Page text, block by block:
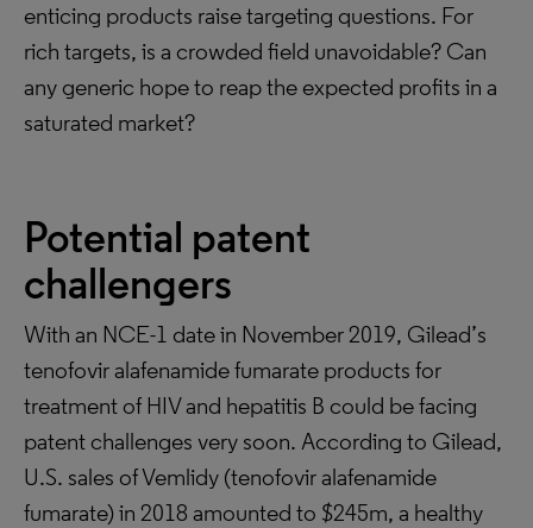
enticing products raise targeting questions. For
rich targets, is a crowded field unavoidable? Can
any generic hope to reap the expected profits in a
saturated market?
Potential patent
challengers
With an NCE-1 date in November 2019, Gilead’s
tenofovir alafenamide fumarate products for
treatment of HIV and hepatitis B could be facing
patent challenges very soon. According to Gilead,
U.S. sales of Vemlidy (tenofovir alafenamide
fumarate) in 2018 amounted to $245m, a healthy